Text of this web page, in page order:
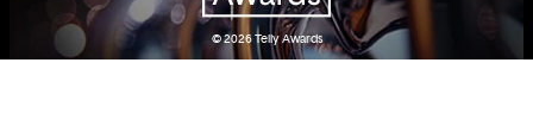
© 2026Telly Awards